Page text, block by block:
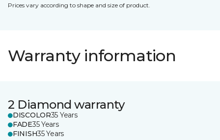
Prices vary according to shape and size of product.
Warranty information
2 Diamond warranty
DISCOLOR35 Years
FADE35 Years
FINISH35 Years